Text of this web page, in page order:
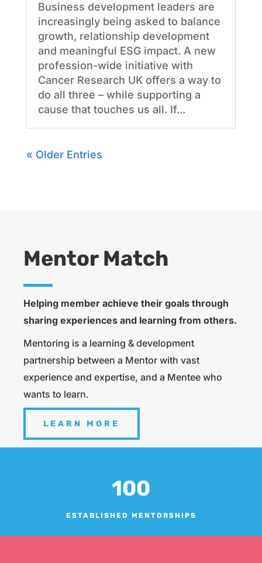
Business development leaders are
increasingly being asked to balance
growth, relationship development
and meaningful ESG impact. A new
profession-wide initiative with
Cancer Research UK offers a way to
do all three – while supporting a
cause that touches us all. If...
« Older Entries
Mentor Match
Helping member achieve their goals through
sharing experiences and learning from others.
Mentoring is a learning & development
partnership between a Mentor with vast
experience and expertise, and a Mentee who
wants to learn.
LEARN MORE
100
ESTABLISHED MENTORSHIPS